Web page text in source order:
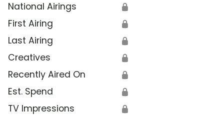
National Airings 🔒
First Airing 🔒
Last Airing 🔒
Creatives 🔒
Recently Aired On 🔒
Est. Spend 🔒
TV Impressions 🔒